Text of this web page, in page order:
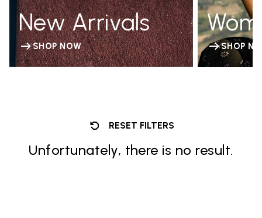
New Arrivals
SHOP NOW SHOP
RESET FILTERS
Unfortunately, there is no result.